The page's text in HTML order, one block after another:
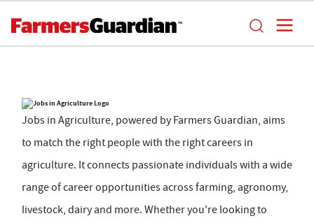
Jobs in Agriculture, powered by Farmers Guardian, aims
to match the right people with the right careers in
agriculture. It connects passionate individuals with a wide
range of career opportunities across farming, agronomy,
livestock, dairy and more. Whether you're looking to